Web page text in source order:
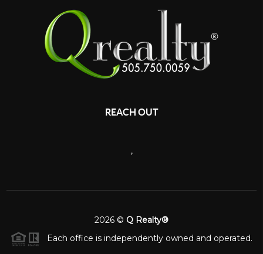
REACH OUT
,
2026 © Q Realty®
Each office is independently owned and operated.